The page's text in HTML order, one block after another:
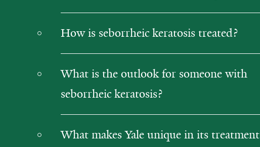
How is seborrheic keratosis treated?
What is the outlook for someone with
seborrheic keratosis?
What makes Yale unique in its treatment